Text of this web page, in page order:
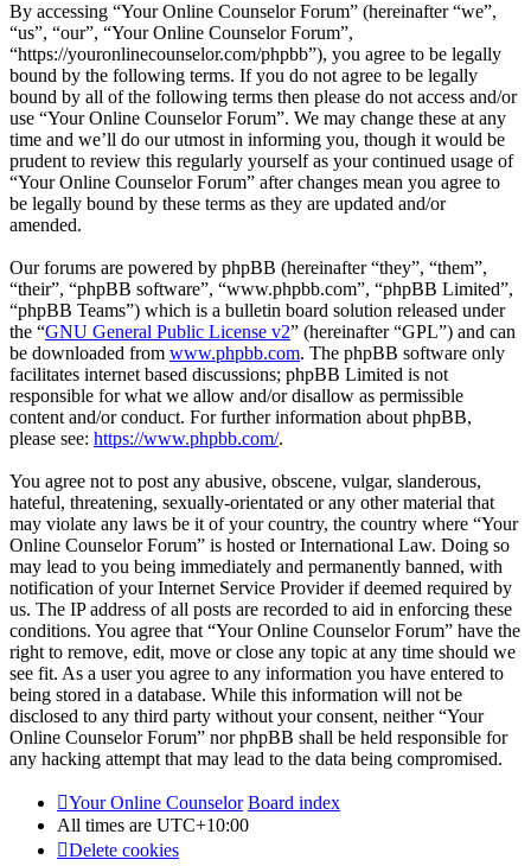
By accessing “Your Online Counselor Forum” (hereinafter “we”,
“us”, “our”, “Your Online Counselor Forum”,
“https://youronlinecounselor.com/phpbb”), you agree to be legally
bound by the following terms. If you do not agree to be legally
bound by all of the following terms then please do not access and/or
use “Your Online Counselor Forum”. We may change these at any
time and we’ll do our utmost in informing you, though it would be
prudent to review this regularly yourself as your continued usage of
“Your Online Counselor Forum” after changes mean you agree to
be legally bound by these terms as they are updated and/or
amended.
Our forums are powered by phpBB (hereinafter “they”, “them”,
“their”, “phpBB software”, “www.phpbb.com”, “phpBB Limited”,
“phpBB Teams”) which is a bulletin board solution released under
the “GNU General Public License v2” (hereinafter “GPL”) and can
be downloaded from www.phpbb.com. The phpBB software only
facilitates internet based discussions; phpBB Limited is not
responsible for what we allow and/or disallow as permissible
content and/or conduct. For further information about phpBB,
please see: https://www.phpbb.com/.
You agree not to post any abusive, obscene, vulgar, slanderous,
hateful, threatening, sexually-orientated or any other material that
may violate any laws be it of your country, the country where “Your
Online Counselor Forum” is hosted or International Law. Doing so
may lead to you being immediately and permanently banned, with
notification of your Internet Service Provider if deemed required by
us. The IP address of all posts are recorded to aid in enforcing these
conditions. You agree that “Your Online Counselor Forum” have the
right to remove, edit, move or close any topic at any time should we
see fit. As a user you agree to any information you have entered to
being stored in a database. While this information will not be
disclosed to any third party without your consent, neither “Your
Online Counselor Forum” nor phpBB shall be held responsible for
any hacking attempt that may lead to the data being compromised.
Your Online Counselor Board index
All times are UTC+10:00
Delete cookies